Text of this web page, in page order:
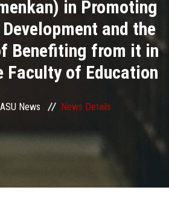
in Promoting
and the
Benefiting from it in
Faculty of Education
ASU News News Details